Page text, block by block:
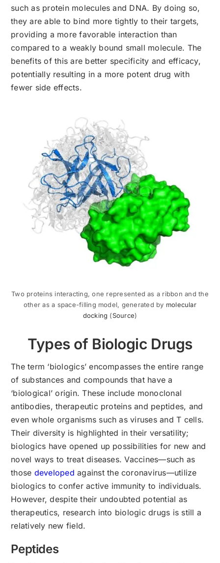
such as protein molecules and DNA. By doing so,
they are able to bind more tightly to their targets,
providing a more favorable interaction than
compared to a weakly bound small molecule. The
benefits of this are better specificity and efficacy,
potentially resulting in a more potent drug with
fewer side effects.
Two proteins interacting, one represented as a ribbon and the
other as a space-filling model, generated by molecular
docking (Source)
Types of Biologic Drugs
The term ‘biologics’ encompasses the entire range
of substances and compounds that have a
‘biological’ origin. These include monoclonal
antibodies, therapeutic proteins and peptides, and
even whole organisms such as viruses and T cells.
Their diversity is highlighted in their versatility;
biologics have opened up possibilities for new and
novel ways to treat diseases. Vaccines—such as
those developed against the coronavirus—utilize
biologics to confer active immunity to individuals.
However, despite their undoubted potential as
therapeutics, research into biologic drugs is still a
relatively new field.
Peptides